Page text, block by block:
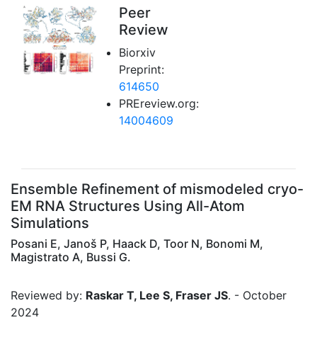
Peer
Review
Biorxiv
Preprint:
614650
PREreview.org:
14004609
Ensemble Refinement of mismodeled cryo-
EM RNA Structures Using All-Atom
Simulations
Posani E, Janoš P, Haack D, Toor N, Bonomi M,
Magistrato A, Bussi G.
Reviewed by: Raskar T, Lee S, Fraser JS. - October
2024